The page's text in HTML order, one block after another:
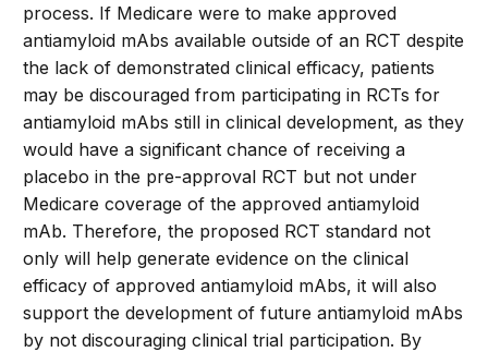
process. If Medicare were to make approved
antiamyloid mAbs available outside of an RCT despite
the lack of demonstrated clinical efficacy, patients
may be discouraged from participating in RCTs for
antiamyloid mAbs still in clinical development, as they
would have a significant chance of receiving a
placebo in the pre-approval RCT but not under
Medicare coverage of the approved antiamyloid
mAb. Therefore, the proposed RCT standard not
only will help generate evidence on the clinical
efficacy of approved antiamyloid mAbs, it will also
support the development of future antiamyloid mAbs
by not discouraging clinical trial participation. By